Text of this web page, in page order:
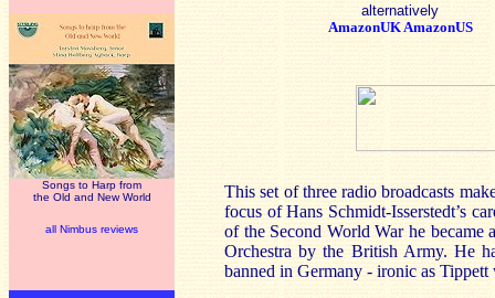
Songs to Harp from
the Old and New World
all Nimbus reviews
alternatively
AmazonUKAmazonUS
This set of three radio broadcasts
focus of Hans Schmidt-Isserstedt’s
of the Second World War he became
Orchestra by the British Army. He
banned in Germany - ironic as Tippett